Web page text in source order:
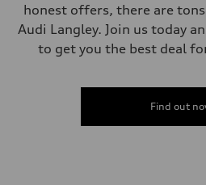
Performance data
Top speed
Acceleration 0-100 km/h
10.8 l/100 km
honest offers, there are
Audi Langley. Join us today
to get you the best deal
Find out